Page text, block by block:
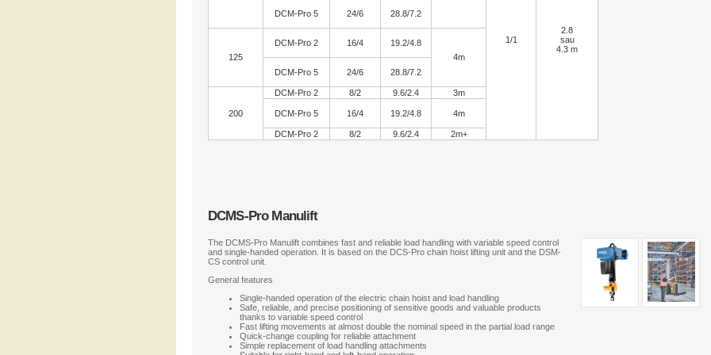
1/1
2.8
sau
4.3 m
DCM-Pro 5 24/6 28.8/7.2
125
DCM-Pro 2 16/4
19.2/4.8
4m
DCM-Pro 5
24/6 28.8/7.2
200
DCM-Pro 2 8/2 9.6/2.4 3m
DCM-Pro 5 16/4 19.2/4.8 4m
DCM-Pro 2 8/2 9.6/2.4 2m+
DCMS-Pro Manulift
The DCMS-Pro Manulift combines fast and reliable load handling with variable speed control
and single-handed operation. It is based on the DCS-Pro chain hoist lifting unit and the DSM-
CS control unit.
General features
Single-handed operation of the electric chain hoist and load handling
Safe, reliable, and precise positioning of sensitive goods and valuable products
thanks to variable speed control
Fast lifting movements at almost double the nominal speed in the partial load range
Quick-change coupling for reliable attachment
Simple replacement of load handling attachments